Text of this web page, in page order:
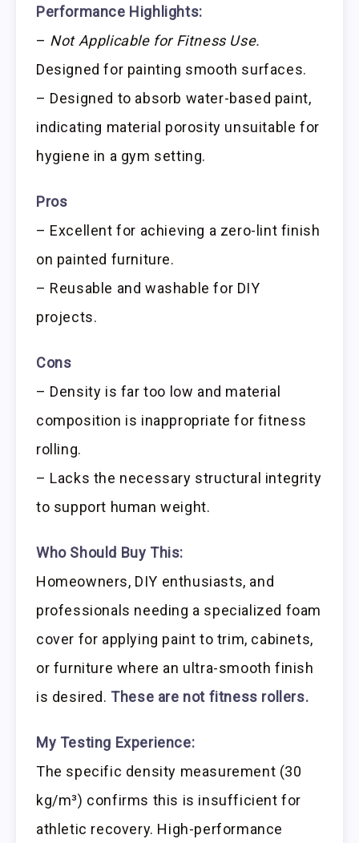
Performance Highlights:
– Not Applicable for Fitness Use.
Designed for painting smooth surfaces.
– Designed to absorb water-based paint,
indicating material porosity unsuitable for
hygiene in a gym setting.
Pros
– Excellent for achieving a zero-lint finish
on painted furniture.
– Reusable and washable for DIY
projects.
Cons
– Density is far too low and material
composition is inappropriate for fitness
rolling.
– Lacks the necessary structural integrity
to support human weight.
Who Should Buy This:
Homeowners, DIY enthusiasts, and
professionals needing a specialized foam
cover for applying paint to trim, cabinets,
or furniture where an ultra-smooth finish
is desired. These are not fitness rollers.
My Testing Experience:
The specific density measurement (30
kg/m³) confirms this is insufficient for
athletic recovery. High-performance